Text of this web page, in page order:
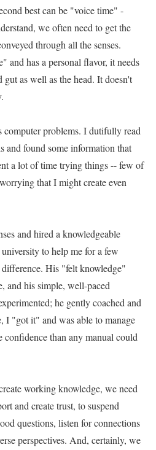
best can be "voice time" -
we often need to get the
through all the senses.
and has a personal flavor, it needs
as well as the head. It doesn't
computer problems. I dutifully read
and found some information that
a lot of time trying things -- few of
that I might create even
and hired a knowledgeable
to help me for a few
His "felt knowledge"
and his simple, well-paced
he gently coached and
I "got it" and was able to manage
than any manual could
working knowledge, we need
and create trust, to suspend
questions, listen for connections
perspectives. And, certainly, we